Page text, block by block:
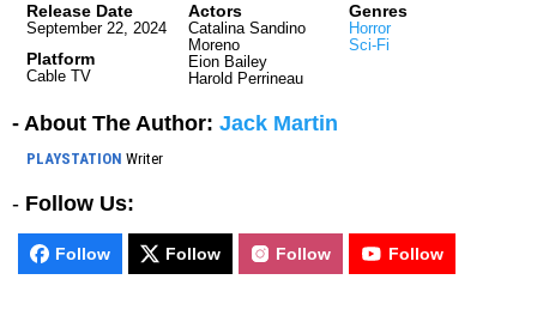
Release Date
September 22, 2024
Platform
Cable TV
Actors
Catalina Sandino
Moreno
Eion Bailey
Harold Perrineau
Genres
Horror
Sci-Fi
- About The Author: Jack Martin
PLAYSTATION Writer
- Follow Us:
Follow Follow Follow Follow